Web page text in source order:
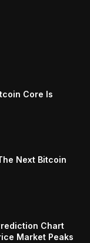
Core Is
Next Bitcoin
Chart
Market Peaks